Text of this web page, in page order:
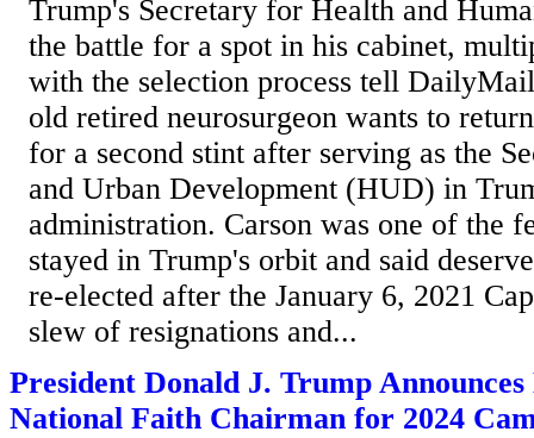
Trump's Secretary for Health and
the battle for a spot in his cabinet,
with the selection process tell
old retired neurosurgeon wants to
for a second stint after serving as the
and Urban Development (HUD) in
administration. Carson was one of the
stayed in Trump's orbit and said
re-elected after the January 6, 2021
slew of resignations and...
President Donald J. Trump
National Faith Chairman for 2024